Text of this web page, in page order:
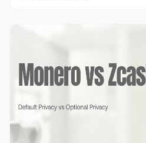
contract system. Its ecosystem
tokenization, NFTs, digital
financial infrastructure.